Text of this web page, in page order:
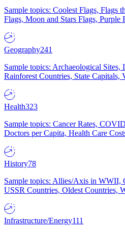
Sample topics: Coolest Flags, Flags
Flags, Moon and Stars Flags, Purple
Geography241
Sample topics: Archaeological Sites,
Rainforest Countries, State Capitals,
Health323
Sample topics: Cancer Rates,
Doctors per Capita, Health Care
History78
Sample topics: Allies/Axis in WWII,
USSR Countries, Oldest Countries,
Infrastructure/Energy111